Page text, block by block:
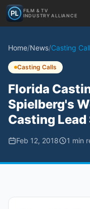
FILM & TV
INDUSTRY ALLIANCE
Home/News/Casting
Casting Calls
Florida
Spielberg's
Casting Lead
Feb 12, 2018 1 min